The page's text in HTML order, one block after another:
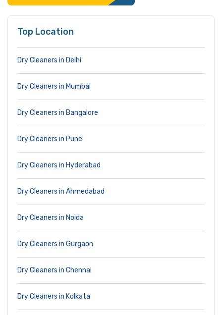
Top Location
Dry Cleaners in Delhi
Dry Cleaners in Mumbai
Dry Cleaners in Bangalore
Dry Cleaners in Pune
Dry Cleaners in Hyderabad
Dry Cleaners in Ahmedabad
Dry Cleaners in Noida
Dry Cleaners in Gurgaon
Dry Cleaners in Chennai
Dry Cleaners in Kolkata